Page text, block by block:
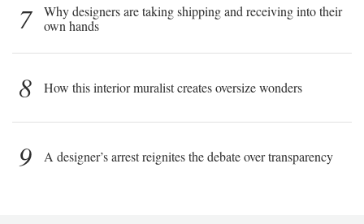
7
Why designers are taking shipping and receiving into their
own hands
8 How this interior muralist creates oversize wonders
9 A designer’s arrest reignites the debate over transparency